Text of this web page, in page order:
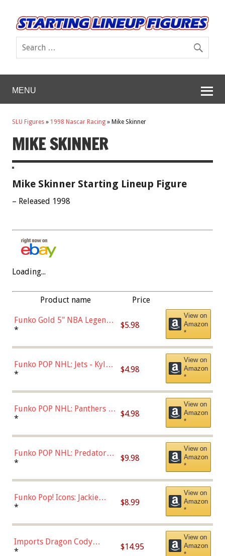
MENU
SLU Figures » 1998 Nascar Racing » Mike Skinner
MIKE SKINNER
Mike Skinner Starting Lineup Figure
– Released 1998
Loading...
Product name Price
Funko Gold 5" NBA Legends:
Bulls - Dennis Rodman
* $5.98
View on
Amazon
*
Funko POP NHL: Jets - Kyle
Connor (Home
* $4.98
View on
Amazon
*
Funko POP NHL: Panthers -
Jonathan Huberdeau (Home
(57821)
* $4.98
View on
Amazon
*
Funko POP NHL: Predators -
Roman Josi (Home
* $9.98
View on
Amazon
*
Funko Pop! Icons: Jackie
Robinson (Styles May Vary
Chase)
* $8.99
View on
Amazon
*
Imports Dragon Cody
Bellinger Los Angeles
* $14.95
View on
Amazon
*